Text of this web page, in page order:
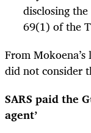
disclosing
69(1) of the
From
did not consider
SARS paid the
agent’